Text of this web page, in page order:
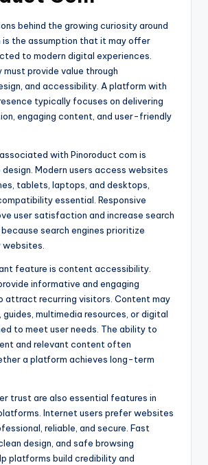
behind the growing curiosity around
is the assumption that it may offer
to modern digital experiences.
provide value through
and accessibility. A platform with
typically focuses on delivering
engaging content, and user-friendly
with Pinoroduct com is
Modern users access websites
tablets, laptops, and desktops,
essential. Responsive
user satisfaction and increase search
because search engines prioritize
feature is content accessibility.
informative and engaging
attract recurring visitors. Content may
multimedia resources, or digital
to meet user needs. The ability to
and relevant content often
a platform achieves long-term
trust are also essential features in
Internet users prefer websites
reliable, and secure. Fast
design, and safe browsing
platforms build credibility and